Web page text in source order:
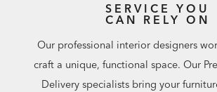
SERVICE YOU
CAN RELY ON
Our professional interior designers
craft a unique, functional space. Our
Delivery specialists bring your